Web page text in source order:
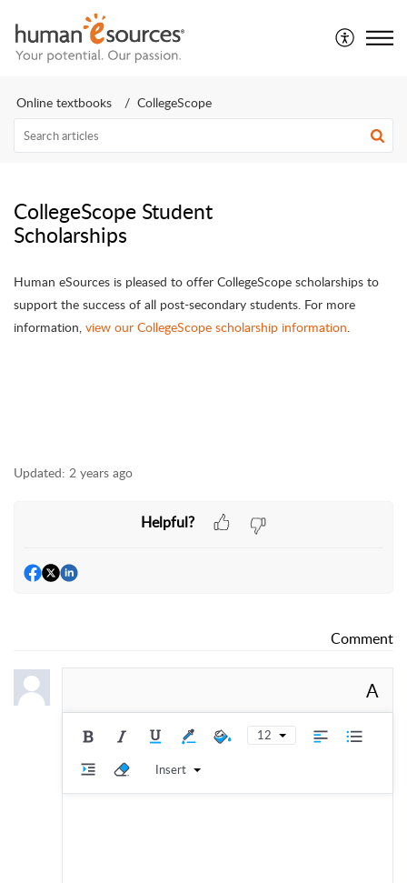
Online textbooks CollegeScope
CollegeScope Student
Scholarships
Human eSources is pleased to offer CollegeScope scholarships to
support the success of all post-secondary students. For more
information, view our CollegeScope scholarship information.
Updated: 2 years ago
Helpful?
Comment
A
12
Insert